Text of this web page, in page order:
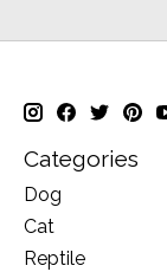
Categories
Dog
Cat
Reptile